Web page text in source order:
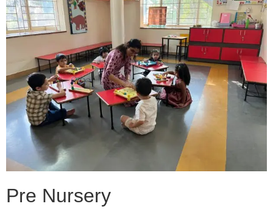
Pre Nursery